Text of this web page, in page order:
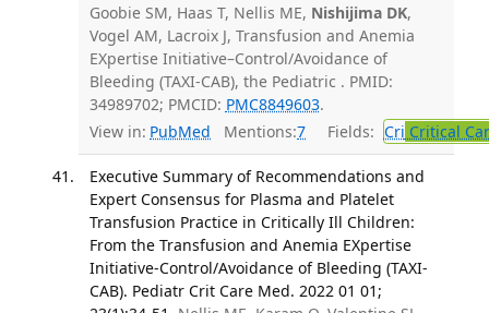
Goobie SM, Haas T, Nellis ME, Nishijima DK,
Vogel AM, Lacroix J, Transfusion and Anemia
EXpertise Initiative–Control/Avoidance of
Bleeding (TAXI-CAB), the Pediatric . PMID:
34989702; PMCID: PMC8849603.
View in: PubMed Mentions:7 Fields: Cri Critical
Executive Summary of Recommendations and
Expert Consensus for Plasma and Platelet
Transfusion Practice in Critically Ill Children:
From the Transfusion and Anemia EXpertise
Initiative-Control/Avoidance of Bleeding (TAXI-
CAB). Pediatr Crit Care Med. 2022 01 01;